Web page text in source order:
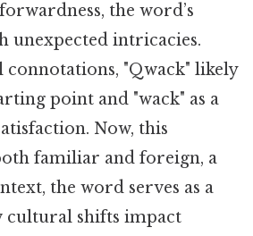
the word’s
unexpected intricacies.
"Qwack" likely
point and "wack" as a
Now, this
familiar and foreign, a
the word serves as a
cultural shifts impact